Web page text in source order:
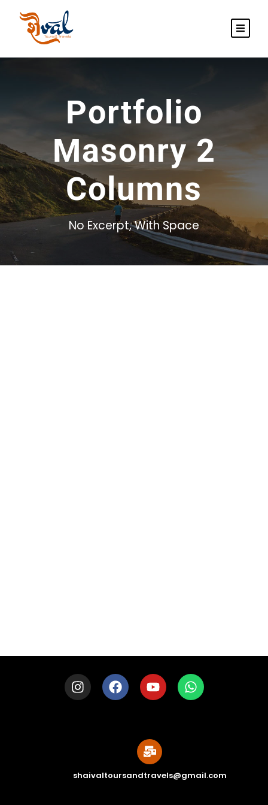
Portfolio
Masonry 2
Columns
No Excerpt, With Space
shaivaltoursandtravels@gmail.com